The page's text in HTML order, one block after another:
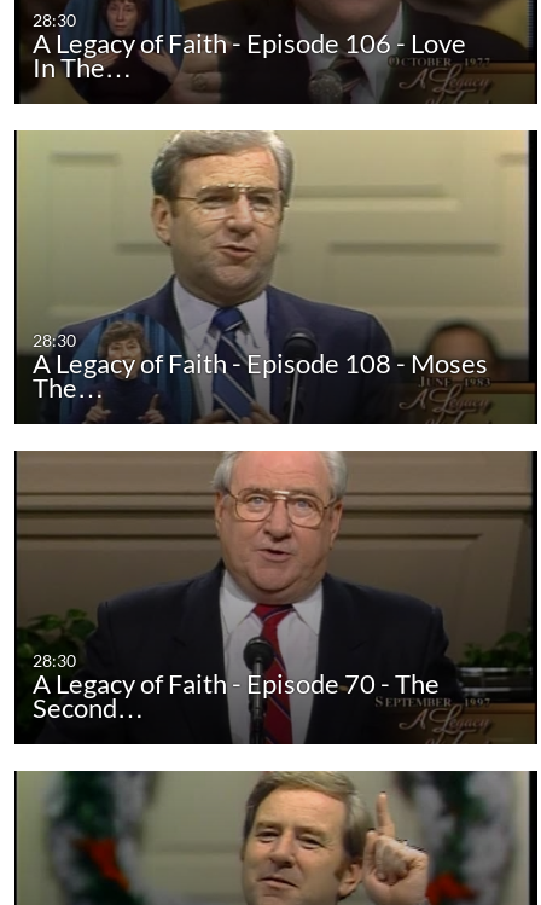
28:30
A Legacy of Faith - Episode 106 - Love
In The…
28:30
A Legacy of Faith - Episode 108 - Moses
The…
28:30
A Legacy of Faith - Episode 70 - The
Second…